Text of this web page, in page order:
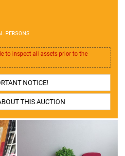
PERSONS
to inspect all assets prior to the
NOTICE!
THIS AUCTION